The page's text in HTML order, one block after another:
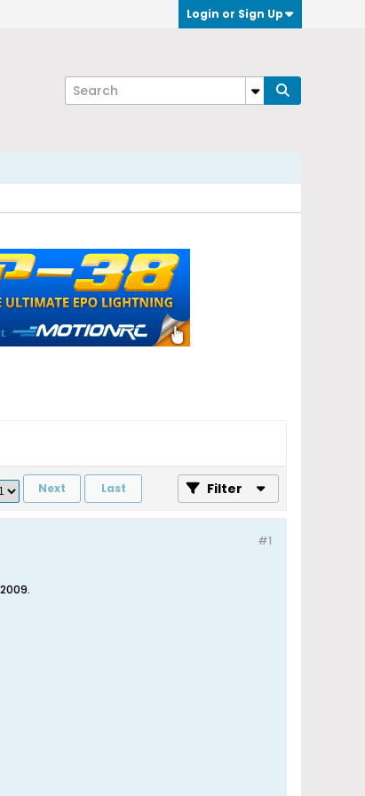
Login or Sign Up
Next Last Filter
#1